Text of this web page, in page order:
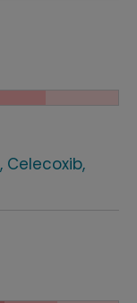
Celecoxib